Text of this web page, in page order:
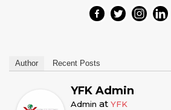
Author Recent Posts
YFK Admin
Admin at YFK